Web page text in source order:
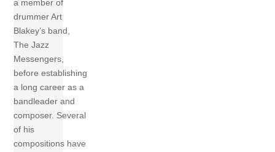
a member of
drummer Art
Blakey’s band,
The Jazz
Messengers,
before establishing
a long career as a
bandleader and
composer. Several
of his
compositions have